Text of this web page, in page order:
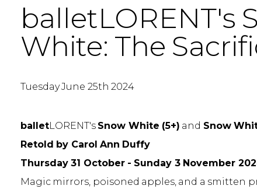
balletLORENT's
White: The
Tuesday June 25th 2024
balletLORENT's Snow White (5+) and Snow
Retold by Carol Ann Duffy
Thursday 31 October - Sunday 3 November
Magic mirrors, poisoned apples, and a smitten